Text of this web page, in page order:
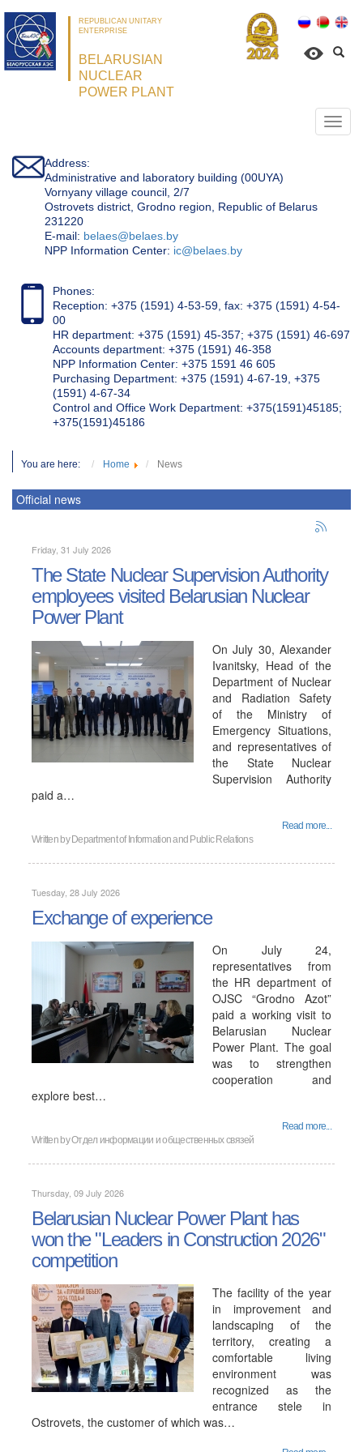
REPUBLICAN UNITARY
ENTERPRISE
BELARUSIAN
NUCLEAR
POWER PLANT
Address:
Administrative and laboratory building (00UYA)
Vornyany village council, 2/7
Ostrovets district, Grodno region, Republic of Belarus
231220
Е-mail: belaes@belaes.by
NPP Information Center: ic@belaes.by
Phones:
Reception: +375 (1591) 4-53-59, fax: +375 (1591) 4-54-
00
HR department: +375 (1591) 45-357; +375 (1591) 46-697
Accounts department: +375 (1591) 46-358
NPP Information Center: +375 1591 46 605
Purchasing Department: +375 (1591) 4-67-19, +375
(1591) 4-67-34
Control and Office Work Department: +375(1591)45185;
+375(1591)45186
You are here: Home News
Official news
Friday, 31 July 2026
The State Nuclear Supervision Authority
employees visited Belarusian Nuclear
Power Plant
On July 30, Alexander
Ivanitsky, Head of the
Department of Nuclear
and Radiation Safety
of the Ministry of
Emergency Situations,
and representatives of
the State Nuclear
Supervision Authority
paid a…
Read more...
Written by Department of Information and Public Relations
Tuesday, 28 July 2026
Exchange of experience
On July 24,
representatives from
the HR department of
OJSC “Grodno Azot”
paid a working visit to
Belarusian Nuclear
Power Plant. The goal
was to strengthen
cooperation and
explore best…
Read more...
Written byОтдел информации и общественных связей
Thursday, 09 July 2026
Belarusian Nuclear Power Plant has
won the "Leaders in Construction 2026"
competition
The facility of the year
in improvement and
landscaping of the
territory, creating a
comfortable living
environment was
recognized as the
entrance stele in
Ostrovets, the customer of which was…